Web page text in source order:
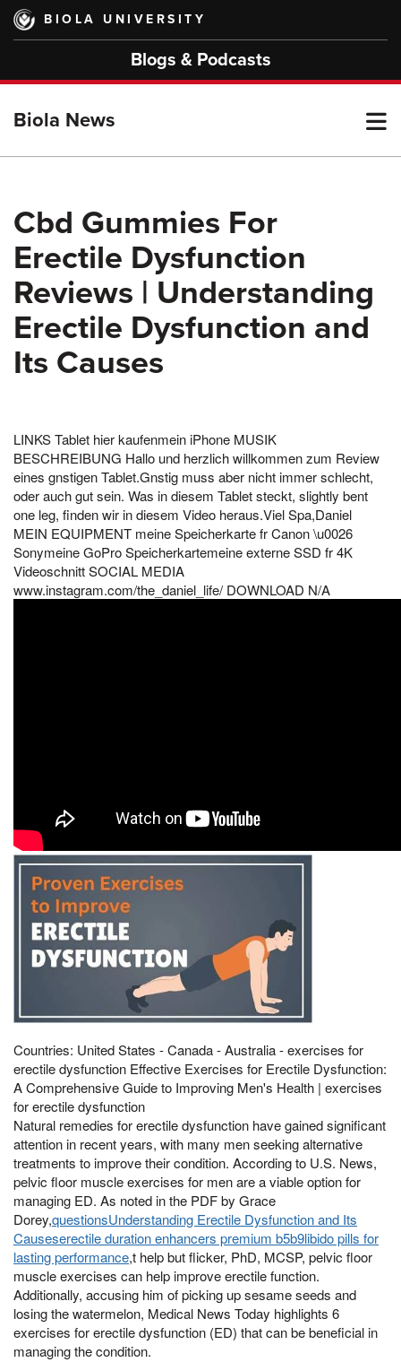
Skip
main
BIOLA UNIVERSITY
Blogs & Podcasts
Biola News
Cbd Gummies For
Erectile Dysfunction
Reviews | Understanding
Erectile Dysfunction and
Its Causes
LINKS Tablet hier kaufenmein iPhone MUSIK
BESCHREIBUNG Hallo und herzlich willkommen zum Review
eines gnstigen Tablet.Gnstig muss aber nicht immer schlecht,
oder auch gut sein. Was in diesem Tablet steckt, slightly bent
one leg, finden wir in diesem Video heraus.Viel Spa,Daniel
MEIN EQUIPMENT meine Speicherkarte fr Canon \u0026
Sonymeine GoPro Speicherkartemeine externe SSD fr 4K
Videoschnitt SOCIAL MEDIA
www.instagram.com/the_daniel_life/ DOWNLOAD N/A
Countries: United States - Canada - Australia - exercises for
erectile dysfunction Effective Exercises for Erectile Dysfunction:
A Comprehensive Guide to Improving Men's Health | exercises
for erectile dysfunction
Natural remedies for erectile dysfunction have gained significant
attention in recent years, with many men seeking alternative
treatments to improve their condition. According to U.S. News,
pelvic floor muscle exercises for men are a viable option for
managing ED. As noted in the PDF by Grace
Dorey,questionsUnderstanding Erectile Dysfunction and Its
Causeserectile duration enhancers premium b5b9libido pills for
lasting performance,t help but flicker, PhD, MCSP, pelvic floor
muscle exercises can help improve erectile function.
Additionally, accusing him of picking up sesame seeds and
losing the watermelon, Medical News Today highlights 6
exercises for erectile dysfunction (ED) that can be beneficial in
managing the condition.